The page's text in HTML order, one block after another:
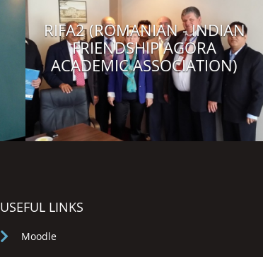
RIFA2 (ROMANIAN - INDIAN
FRIENDSHIP AGORA
ACADEMIC ASSOCIATION)
USEFUL LINKS
Moodle